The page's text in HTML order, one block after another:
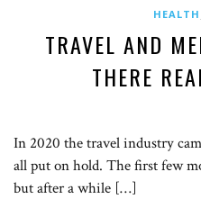
HEALTH
TRAVEL AND
THERE
In 2020 the travel industry
all put on hold. The first few
but after a while […]